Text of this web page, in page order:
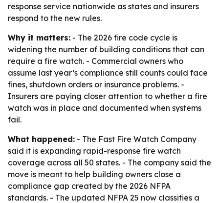
response service nationwide as states and insurers
respond to the new rules.
Why it matters: - The 2026 fire code cycle is
widening the number of building conditions that can
require a fire watch. - Commercial owners who
assume last year’s compliance still counts could face
fines, shutdown orders or insurance problems. -
Insurers are paying closer attention to whether a fire
watch was in place and documented when systems
fail.
What happened: - The Fast Fire Watch Company
said it is expanding rapid-response fire watch
coverage across all 50 states. - The company said the
move is meant to help building owners close a
compliance gap created by the 2026 NFPA
standards. - The updated NFPA 25 now classifies a